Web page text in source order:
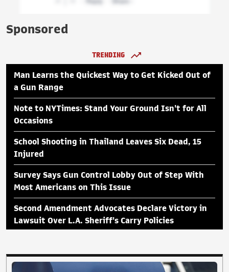
Sponsored
TRENDING
Man Learns the Quickest Way to Get Kicked Out of
a Gun Range
Note to NYTimes: Stand Your Ground Isn't for All
Occasions
School Shooting in Thailand Leaves Six Dead, 15
Injured
Survey Says Gun Control Lobby Out of Step With
Most Americans on This Issue
Second Amendment Advocates Declare Victory in
Lawsuit Over L.A. Sheriff's Carry Policies